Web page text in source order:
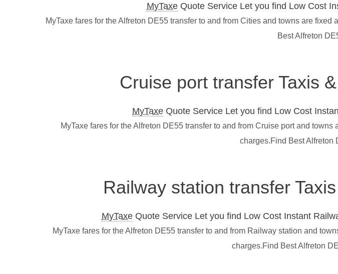
MyTaxeQuote Service Let you find Low Cost
MyTaxe fares for the Alfreton DE55 transfer to and from Cities and towns are
Best Alfreton
Cruise port transfer Taxis
MyTaxe Quote Service Let you find Low Cost
MyTaxe fares for the Alfreton DE55 transfer to and from Cruise port and
charges.Find Best Alfreton
Railway station transfer
MyTaxeQuote Service Let you find Low Cost Instant
MyTaxe fares for the Alfreton DE55 transfer to and from Railway station and
charges.Find Best Alfreton